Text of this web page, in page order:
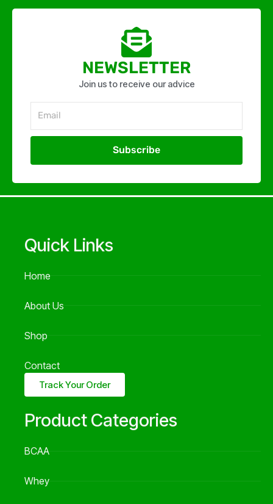
NEWSLETTER
Join us to receive our advice
Subscribe
Quick Links
Home
About Us
Shop
Contact
Track Your Order
Product Categories
BCAA
Whey